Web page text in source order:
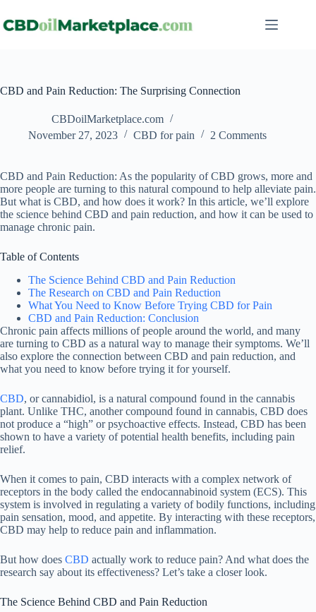
CBD and Pain Reduction: The Surprising Connection
CBDoilMarketplace.com
November 27, 2023
CBD for pain 2 Comments
CBD and Pain Reduction: As the popularity of CBD grows, more and
more people are turning to this natural compound to help alleviate pain.
But what is CBD, and how does it work? In this article, we’ll explore
the science behind CBD and pain reduction, and how it can be used to
manage chronic pain.
Table of Contents
The Science Behind CBD and Pain Reduction
The Research on CBD and Pain Reduction
What You Need to Know Before Trying CBD for Pain
CBD and Pain Reduction: Conclusion
Chronic pain affects millions of people around the world, and many
are turning to CBD as a natural way to manage their symptoms. We’ll
also explore the connection between CBD and pain reduction, and
what you need to know before trying it for yourself.
CBD, or cannabidiol, is a natural compound found in the cannabis
plant. Unlike THC, another compound found in cannabis, CBD does
not produce a “high” or psychoactive effects. Instead, CBD has been
shown to have a variety of potential health benefits, including pain
relief.
When it comes to pain, CBD interacts with a complex network of
receptors in the body called the endocannabinoid system (ECS). This
system is involved in regulating a variety of bodily functions, including
pain sensation, mood, and appetite. By interacting with these receptors,
CBD may help to reduce pain and inflammation.
But how does CBD actually work to reduce pain? And what does the
research say about its effectiveness? Let’s take a closer look.
The Science Behind CBD and Pain Reduction